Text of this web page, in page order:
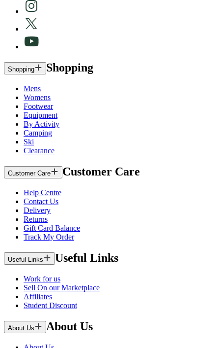
Shopping Shopping
Mens
Womens
Footwear
Equipment
By Activity
Camping
Ski
Clearance
Customer Care Customer Care
Help Centre
Contact Us
Delivery
Returns
Gift Card Balance
Track My Order
Useful Links Useful Links
Work for us
Sell On our Marketplace
Affiliates
Student Discount
About Us About Us